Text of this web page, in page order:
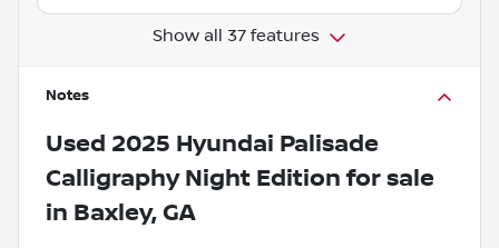
Show all 37 features
Notes
Used 2025 Hyundai Palisade
Calligraphy Night Edition for sale
in Baxley, GA